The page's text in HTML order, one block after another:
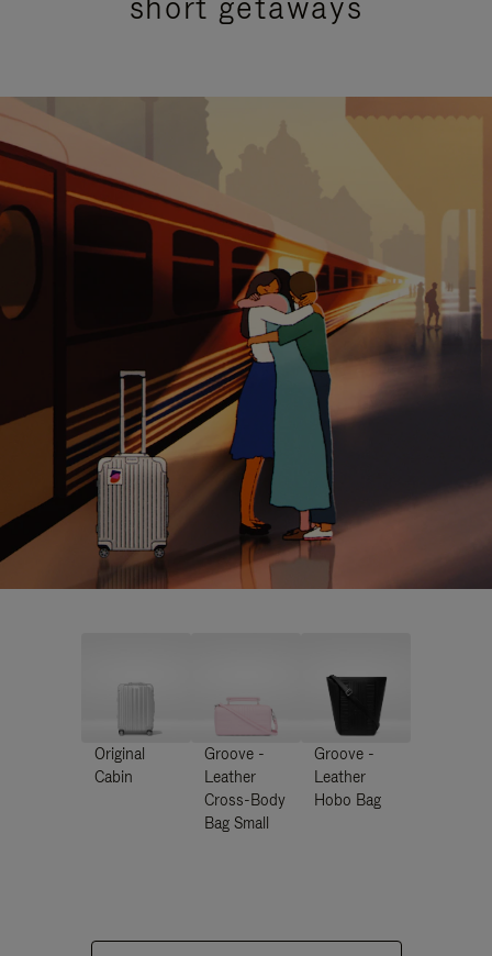
Original
Cabin
Groove -
Leather
Cross-Body
Bag Small
Groove -
Leather
Hobo Bag